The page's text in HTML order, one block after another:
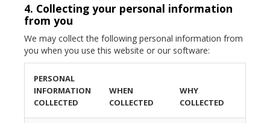
4. Collecting your personal information
from you
We may collect the following personal information from
you when you use this website or our software:
PERSONAL
INFORMATION
COLLECTED
WHEN
COLLECTED
WHY
COLLECTED